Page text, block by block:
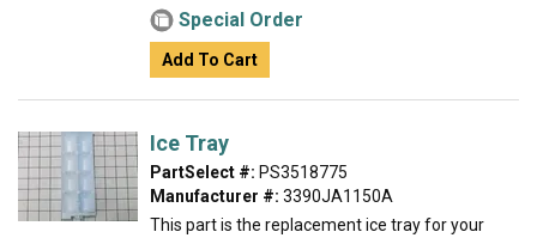
Special Order
Add To Cart
Ice Tray
PartSelect #: PS3518775
Manufacturer #: 3390JA1150A
This part is the replacement ice tray for your